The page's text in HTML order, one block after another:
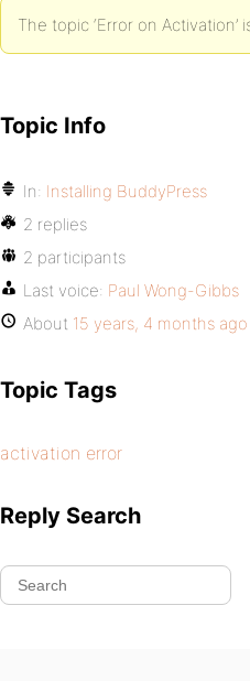
The topic ‘Error on
Topic Info
In: Installing BuddyPress
2 replies
2 participants
Last voice: Paul Wong-Gibbs
About 15 years, 4 months ago
Topic Tags
activation error
Reply Search